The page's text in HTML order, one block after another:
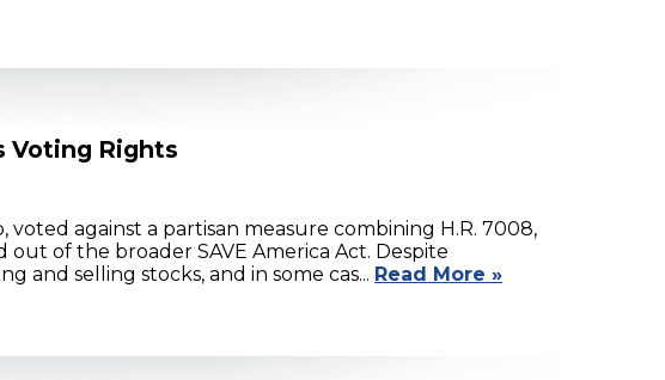
Voting Rights
voted against a partisan measure combining H.R. 7008,
out of the broader SAVE America Act. Despite
and selling stocks, and in some cas... Read More »